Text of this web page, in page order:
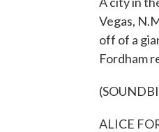
Vegas,
off of a
Fordham
ALICE